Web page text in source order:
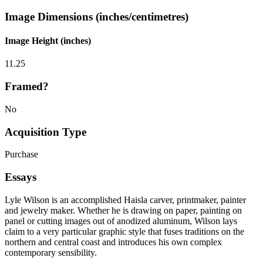
Image Dimensions (inches/centimetres)
Image Height (inches)
11.25
Framed?
No
Acquisition Type
Purchase
Essays
Lyle Wilson is an accomplished Haisla carver, printmaker, painter
and jewelry maker. Whether he is drawing on paper, painting on
panel or cutting images out of anodized aluminum, Wilson lays
claim to a very particular graphic style that fuses traditions on the
northern and central coast and introduces his own complex
contemporary sensibility.